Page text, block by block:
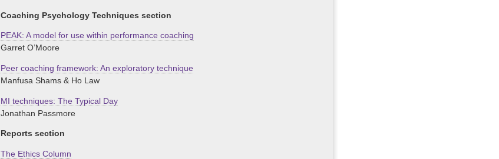
Coaching Psychology Techniques section
PEAK: A model for use within performance coaching
Garret O’Moore
Peer coaching framework: An exploratory technique
Manfusa Shams & Ho Law
MI techniques: The Typical Day
Jonathan Passmore
Reports section
The Ethics Column